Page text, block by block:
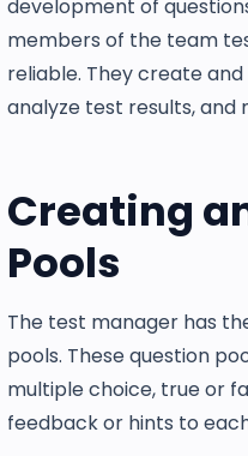
development of
members of the team
reliable. They create
analyze test results, and
Creating
Pools
The test manager has
pools. These question
multiple choice, true or
feedback or hints to